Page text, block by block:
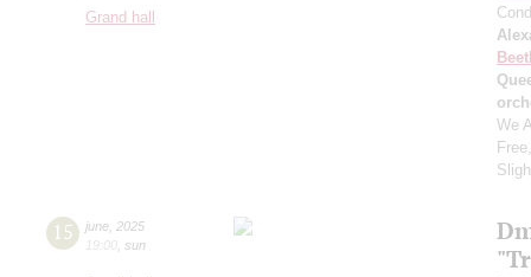
Grand hall
We
15 june 2025
19:00 sun